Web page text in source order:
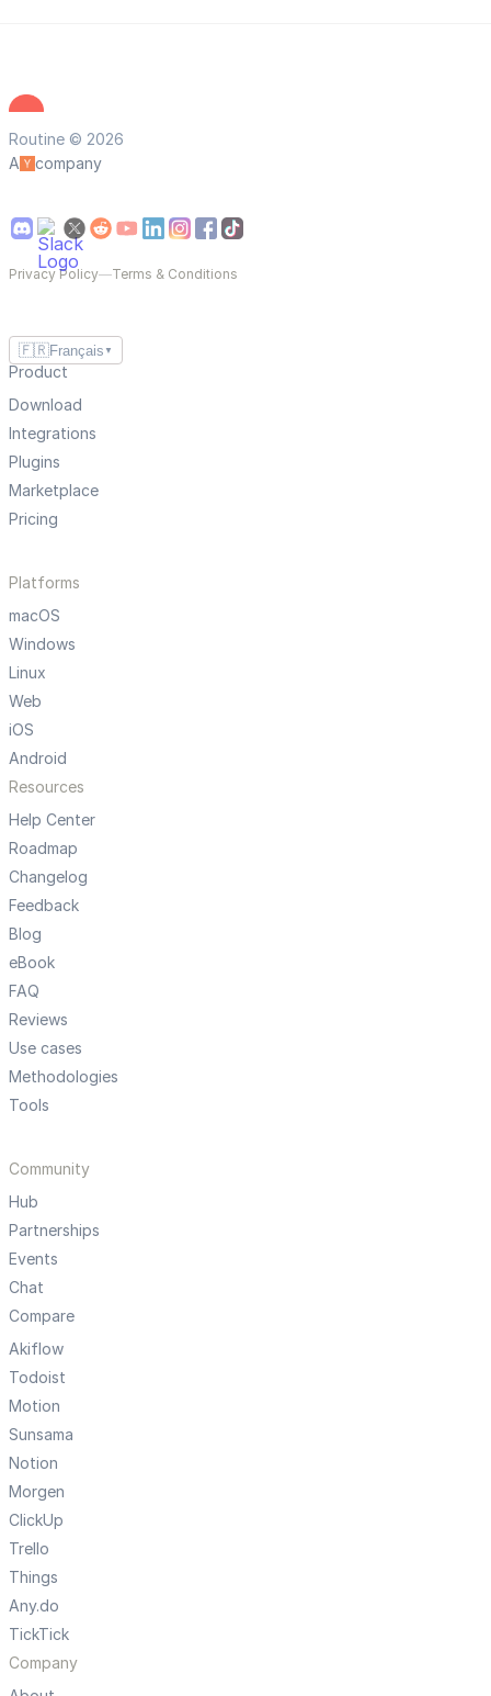
Routine © 2026
A
company
Privacy Policy—Terms & Conditions
🇫🇷Français ▼
Product
Download
Integrations
Plugins
Marketplace
Pricing
Platforms
macOS
Windows
Linux
Web
iOS
Android
Resources
Help Center
Roadmap
Changelog
Feedback
Blog
eBook
FAQ
Reviews
Use cases
Methodologies
Tools
Community
Hub
Partnerships
Events
Chat
Compare
Akiflow
Todoist
Motion
Sunsama
Notion
Morgen
ClickUp
Trello
Things
Any.do
TickTick
Company